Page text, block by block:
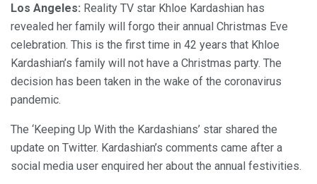
Los Angeles: Reality TV star Khloe Kardashian has
revealed her family will forgo their annual Christmas Eve
celebration. This is the first time in 42 years that Khloe
Kardashian’s family will not have a Christmas party. The
decision has been taken in the wake of the coronavirus
pandemic.
The ‘Keeping Up With the Kardashians’ star shared the
update on Twitter. Kardashian’s comments came after a
social media user enquired her about the annual festivities.